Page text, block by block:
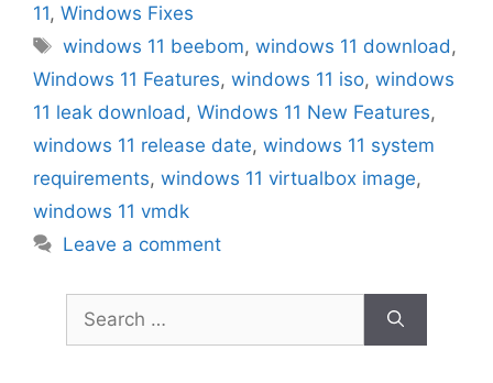
11, Windows Fixes
Tags
windows 11 beebom,windows 11 download ,
Windows 11 Features, windows 11 iso, windows
11 leak download , Windows 11 New Features,
windows 11 release date, windows 11 system
requirements, windows 11 virtualbox image,
windows 11 vmdk
Leave a comment
for: